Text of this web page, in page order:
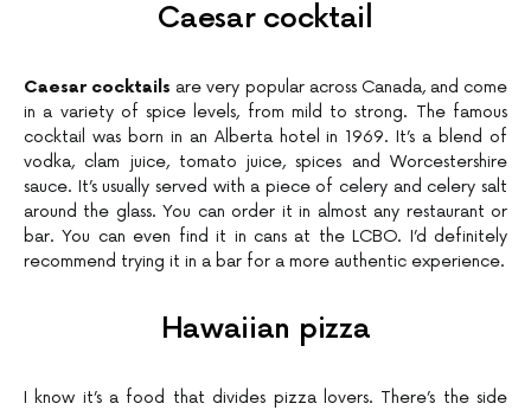
Caesar cocktail
Caesar cocktails are very popular across Canada, and come
in a variety of spice levels, from mild to strong. The famous
cocktail was born in an Alberta hotel in 1969. It’s a blend of
vodka, clam juice, tomato juice, spices and Worcestershire
sauce. It’s usually served with a piece of celery and celery salt
around the glass. You can order it in almost any restaurant or
bar. You can even find it in cans at the LCBO. I’d definitely
recommend trying it in a bar for a more authentic experience.
Hawaiian pizza
I know it’s a food that divides pizza lovers. There’s the side